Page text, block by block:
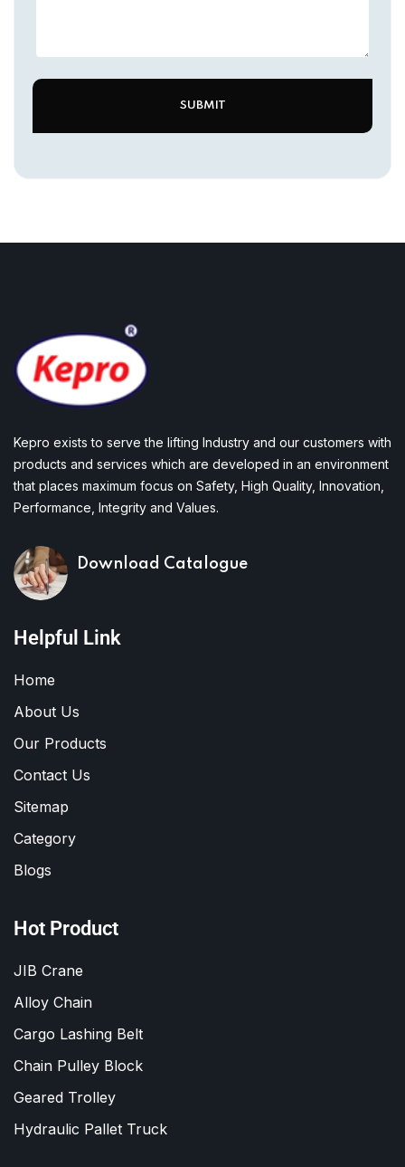
Kepro exists to serve the lifting Industry and our customers with
products and services which are developed in an environment
that places maximum focus on Safety, High Quality, Innovation,
Performance, Integrity and Values.
Download Catalogue
Helpful Link
Home
About Us
Our Products
Contact Us
Sitemap
Category
Blogs
Hot Product
JIB Crane
Alloy Chain
Cargo Lashing Belt
Chain Pulley Block
Geared Trolley
Hydraulic Pallet Truck